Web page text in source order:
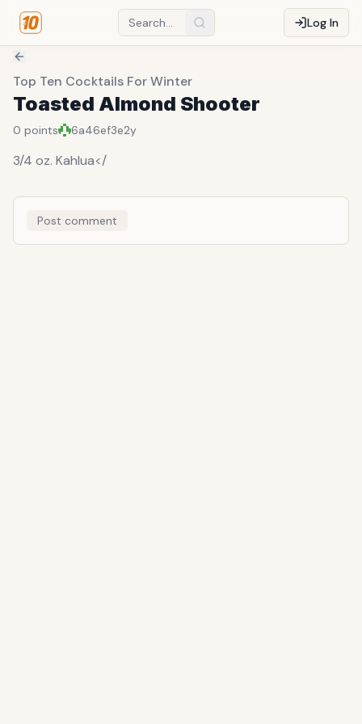
Log In
Top Ten Cocktails For Winter
Toasted Almond Shooter
0 points 6a46ef3e2y
3/4 oz. Kahlua</
Post comment